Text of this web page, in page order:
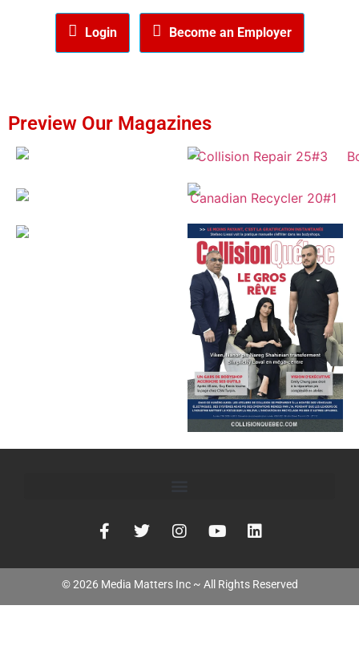
Login Become an Employer
Preview Our Magazines
©2026 Media Matters Inc ~ All Rights Reserved